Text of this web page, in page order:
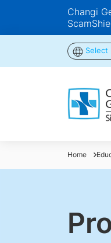
Changi
Select
Home